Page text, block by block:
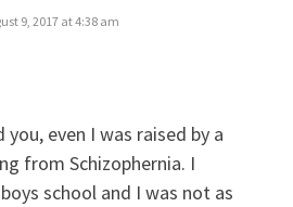
9, 2017 at 4:38 am
you, even I was raised by a
from Schizophernia. I
school and I was not as